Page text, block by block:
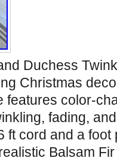
Duchess
Christmas
features color-
fading,
ft cord and a foot
Balsam